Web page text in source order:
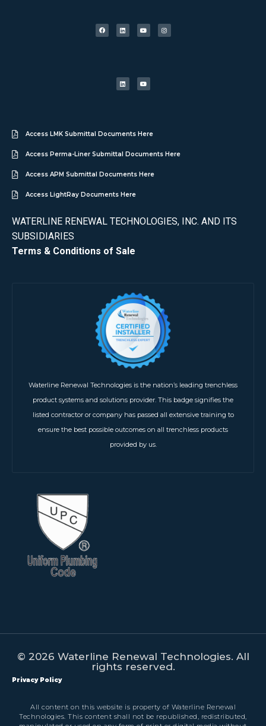
Access LMK Submittal Documents Here
Access Perma-Liner Submittal Documents Here
Access APM Submittal Documents Here
Access LightRay Documents Here
WATERLINE RENEWAL TECHNOLOGIES, INC. AND ITS
SUBSIDIARIES
Terms & Conditions of Sale
Waterline Renewal Technologies is the nation’s leading trenchless
product systems and solutions provider. This badge signifies the
listed contractor or company has passed all extensive training to
ensure the best possible outcomes on all trenchless products
provided by us.
© 2026 Waterline Renewal Technologies. All
rights reserved.
Privacy Policy
All content on this website is property of Waterline Renewal
Technologies. This content shall not be republished, redistributed,